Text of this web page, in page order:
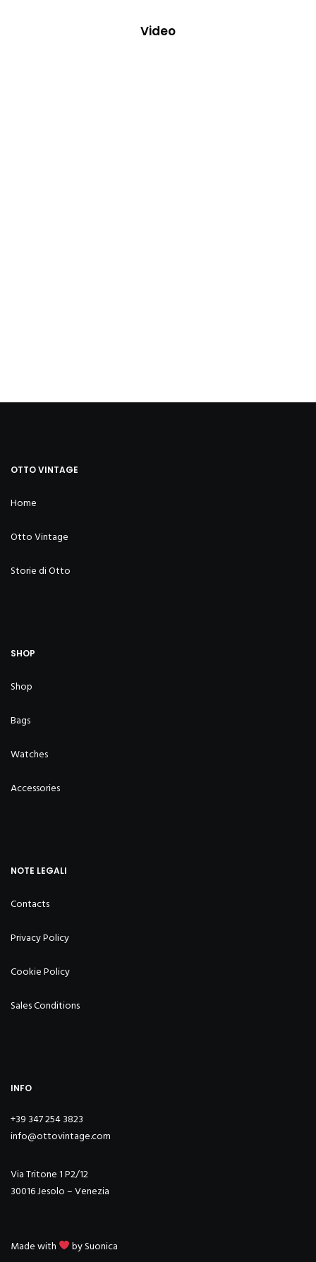
Video
OTTO VINTAGE
Home
Otto Vintage
Storie di Otto
SHOP
Shop
Bags
Watches
Accessories
NOTE LEGALI
Contacts
Privacy Policy
Cookie Policy
Sales Conditions
INFO
+39 347 254 3823
info@ottovintage.com
Via Tritone 1 P2/12
30016 Jesolo – Venezia
Made with bySuonica